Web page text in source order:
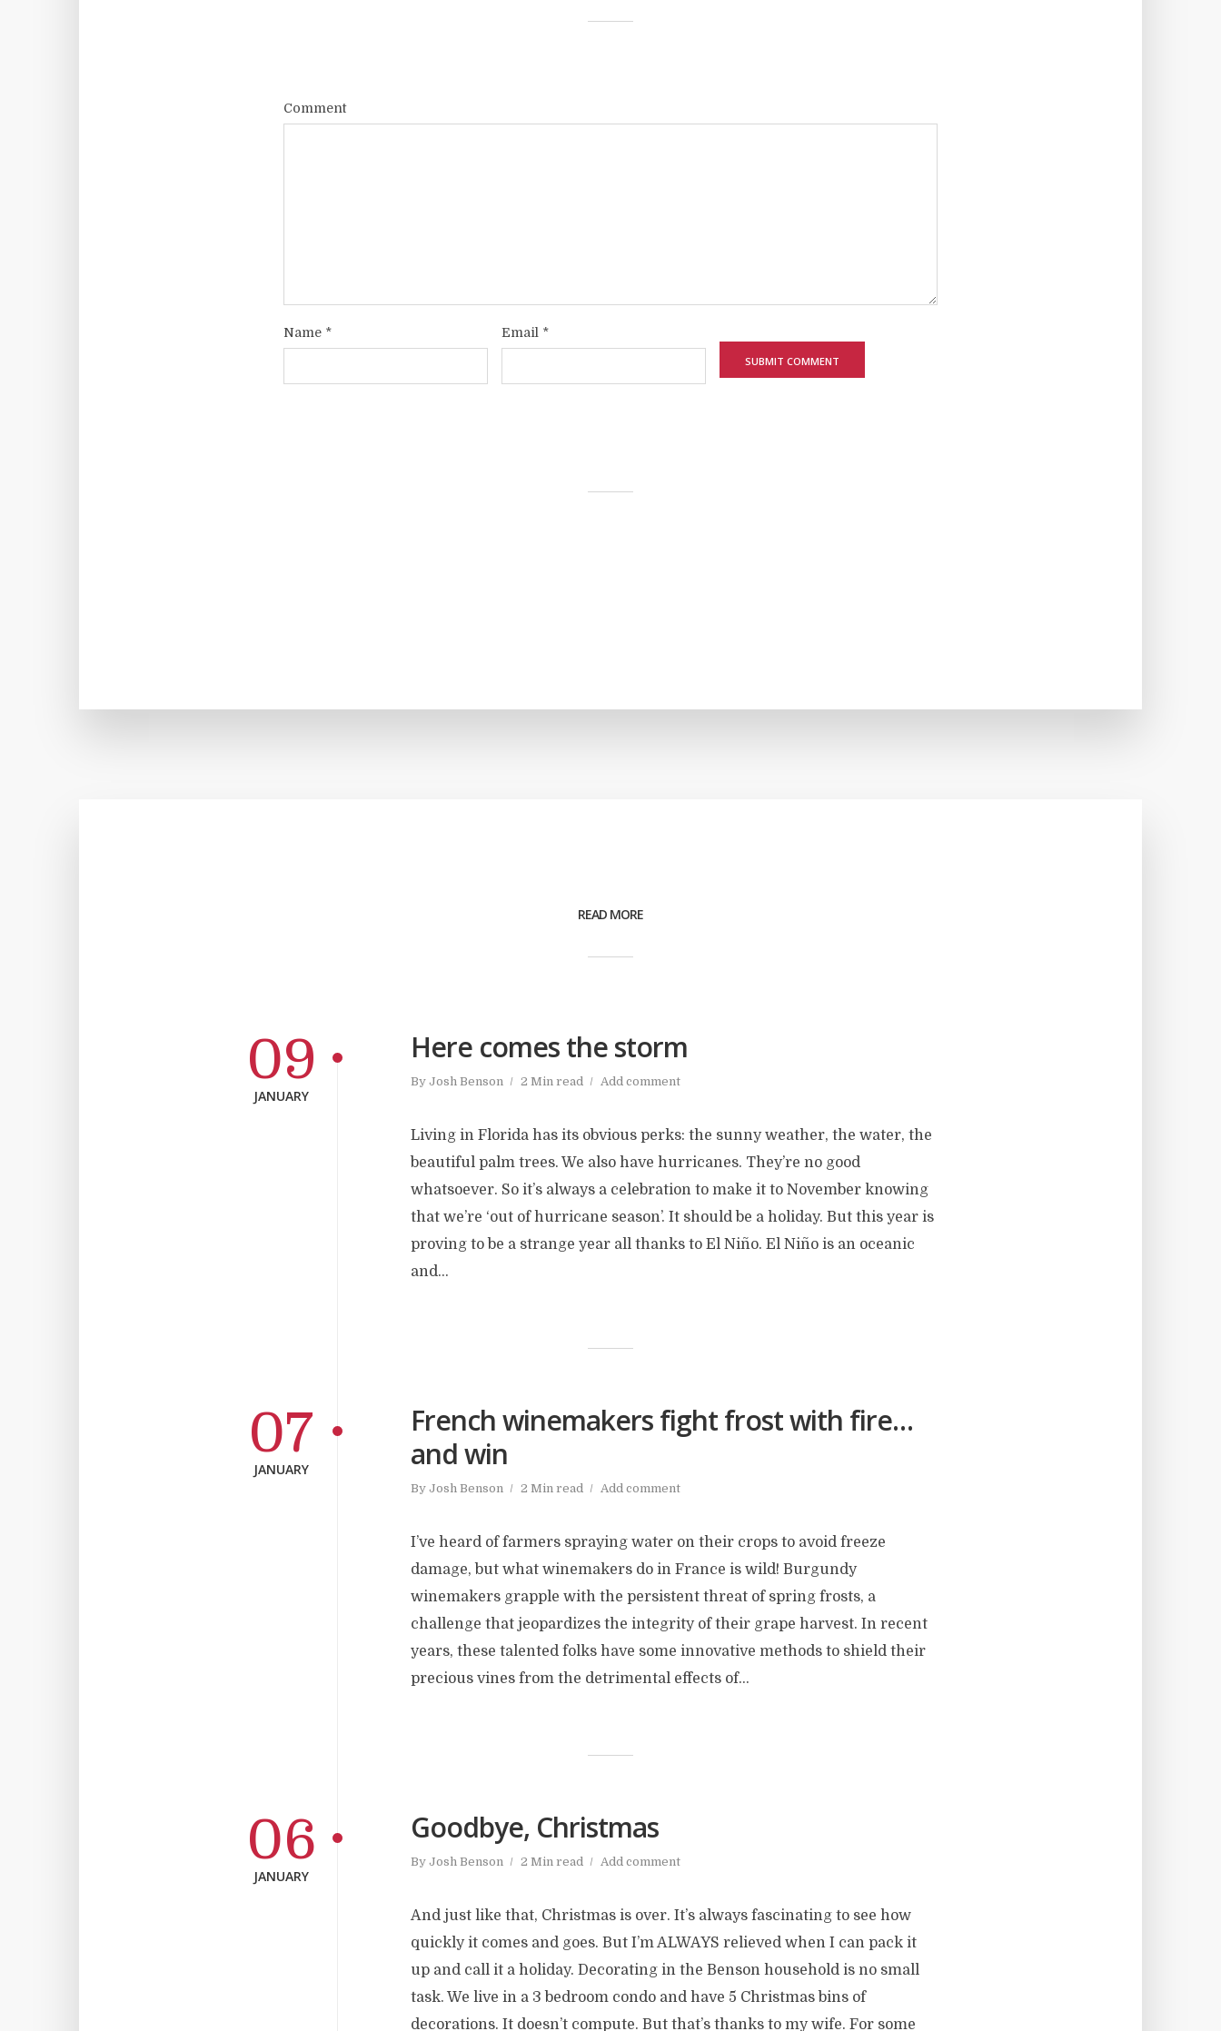
Comment
Name * Email *
READ MORE
Here comes the storm
By Josh Benson 2 Min read Add comment
09
JANUARY
Living in Florida has its obvious perks: the sunny weather, the water, the
beautiful palm trees. We also have hurricanes. They’re no good
whatsoever. So it’s always a celebration to make it to November knowing
that we’re ‘out of hurricane season’. It should be a holiday. But this year is
proving to be a strange year all thanks to El Niño. El Niño is an oceanic
and...
French winemakers fight frost with fire…
and win
By Josh Benson 2 Min read Add comment
07
JANUARY
I’ve heard of farmers spraying water on their crops to avoid freeze
damage, but what winemakers do in France is wild! Burgundy
winemakers grapple with the persistent threat of spring frosts, a
challenge that jeopardizes the integrity of their grape harvest. In recent
years, these talented folks have some innovative methods to shield their
precious vines from the detrimental effects of...
Goodbye, Christmas
By Josh Benson 2 Min read Add comment
06
JANUARY
And just like that, Christmas is over. It’s always fascinating to see how
quickly it comes and goes. But I’m ALWAYS relieved when I can pack it
up and call it a holiday. Decorating in the Benson household is no small
task. We live in a 3 bedroom condo and have 5 Christmas bins of
decorations. It doesn’t compute. But that’s thanks to my wife. For some